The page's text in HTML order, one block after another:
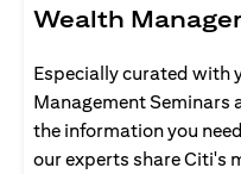
Wealth
Especially curated with
Management Seminars
the information you
our experts share Citi's